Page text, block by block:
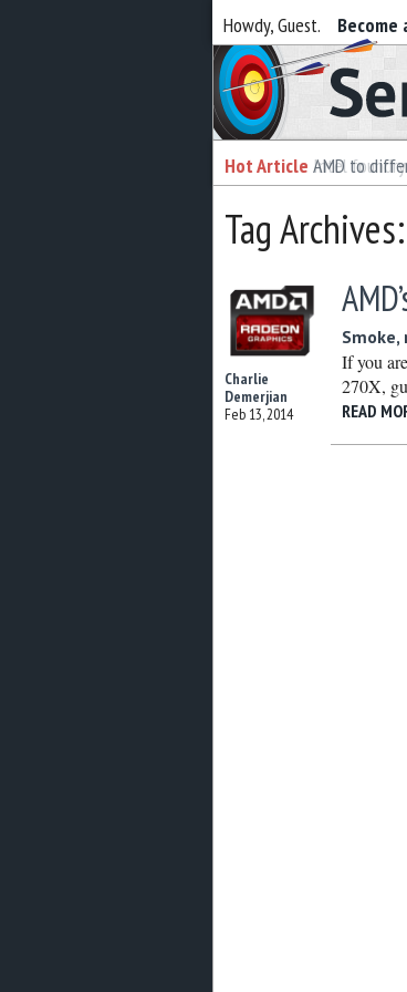
Howdy, Guest. Become
Semiaccurate
Hot Article AMD to
Hot Article Intel
Tag
Charlie
Demerjian
Feb 13, 2014
If you
270X,
READ